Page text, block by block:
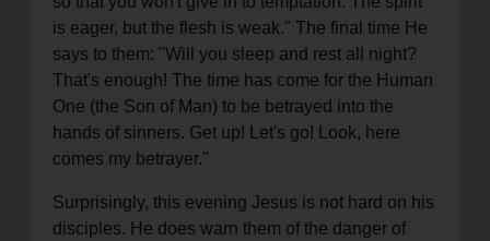
is eager, but the flesh is weak." The final time He
says to them: "Will you sleep and rest all night?
That's enough! The time has come for the Human
One (the Son of Man) to be betrayed into the
hands of sinners. Get up! Let's go! Look, here
comes my betrayer."
Surprisingly, this evening Jesus is not hard on his
disciples. He does warn them of the danger of